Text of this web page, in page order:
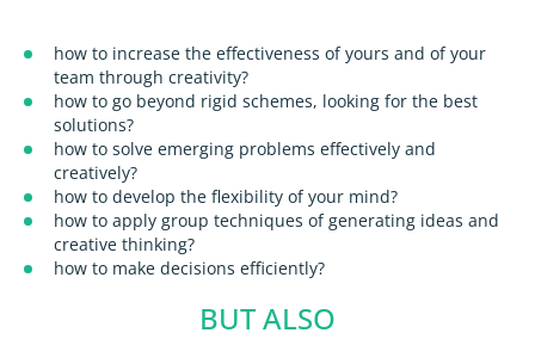
how to increase the effectiveness of yours and of your
team through creativity?
how to go beyond rigid schemes, looking for the best
solutions?
how to solve emerging problems effectively and
creatively?
how to develop the flexibility of your mind?
how to apply group techniques of generating ideas and
creative thinking?
how to make decisions efficiently?
BUT ALSO